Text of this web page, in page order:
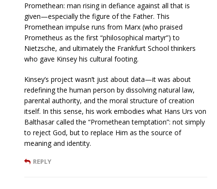
Promethean: man rising in defiance against all that is
given—especially the figure of the Father. This
Promethean impulse runs from Marx (who praised
Prometheus as the first “philosophical martyr”) to
Nietzsche, and ultimately the Frankfurt School thinkers
who gave Kinsey his cultural footing.
Kinsey’s project wasn’t just about data—it was about
redefining the human person by dissolving natural law,
parental authority, and the moral structure of creation
itself. In this sense, his work embodies what Hans Urs von
Balthasar called the “Promethean temptation”: not simply
to reject God, but to replace Him as the source of
meaning and identity.
REPLY